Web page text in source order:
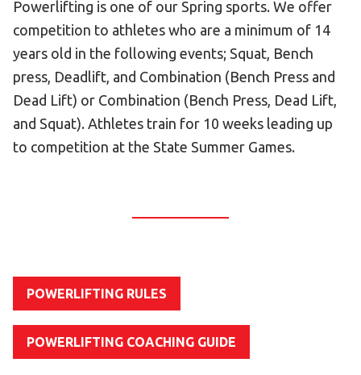
Search for a Local Program
Law Enforcement Torch Run
HELP
Contact Us
FAQs
Powerlifting is one of our Spring sports. We offer
competition to athletes who are a minimum of 14
years old in the following events; Squat, Bench
press, Deadlift, and Combination (Bench Press and
Dead Lift) or Combination (Bench Press, Dead Lift,
and Squat). Athletes train for 10 weeks leading up
to competition at the State Summer Games.
POWERLIFTING RULES
POWERLIFTING COACHING GUIDE